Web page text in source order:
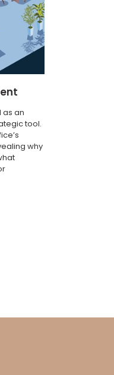
as an
tool.
why